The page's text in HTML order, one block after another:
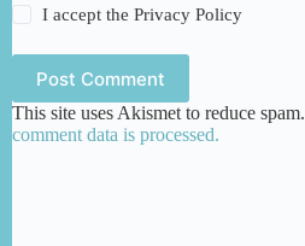
I accept thePrivacy Policy
Post Comment
This site uses Akismet to reduce spam.
comment data is processed.